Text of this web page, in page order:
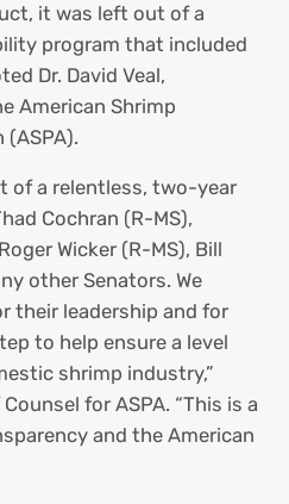
it was left out of a
program that included
Dr. David Veal,
American Shrimp
of a relentless, two-year
Cochran (R-MS),
Wicker (R-MS), Bill
other Senators. We
their leadership and for
to help ensure a level
shrimp industry,”
for ASPA. “This is a
and the American